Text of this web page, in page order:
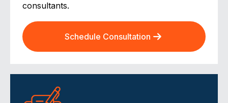
consultants.
Schedule Consultation